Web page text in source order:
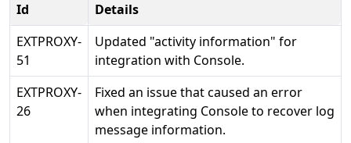
Id
Details
EXTPROXY-
51
Updated "activity information" for
integration with Console.
EXTPROXY-
26
Fixed an issue that caused an error
when integrating Console to recover log
message information.